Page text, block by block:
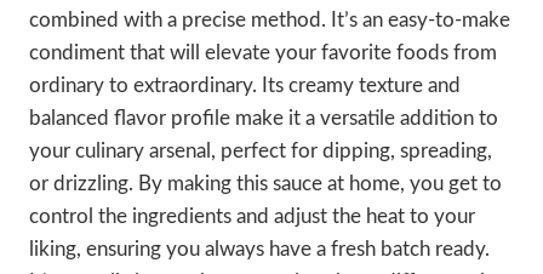
combined with a precise method. It’s an easy-to-make
condiment that will elevate your favorite foods from
ordinary to extraordinary. Its creamy texture and
balanced flavor profile make it a versatile addition to
your culinary arsenal, perfect for dipping, spreading,
or drizzling. By making this sauce at home, you get to
control the ingredients and adjust the heat to your
liking, ensuring you always have a fresh batch ready.